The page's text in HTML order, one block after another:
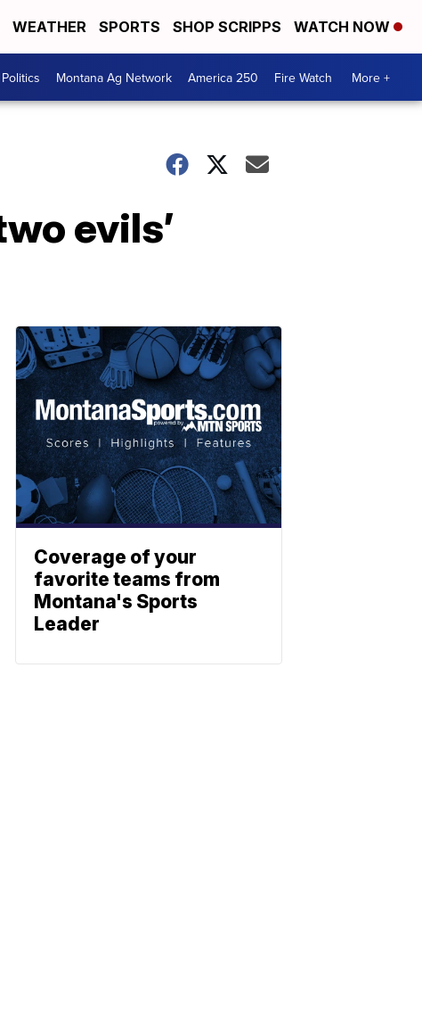
WEATHER SPORTS SHOP SCRIPPS WATCH NOW
Montana Ag Network America 250 Fire Watch More +
evils’
Coverage of your
favorite teams from
Montana's Sports
Leader